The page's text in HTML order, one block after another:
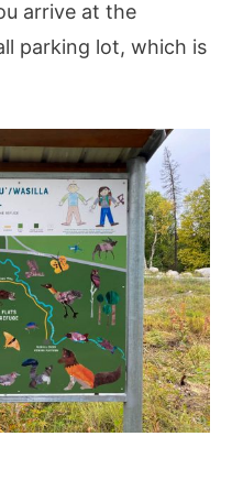
arrive at the
parking lot, which is